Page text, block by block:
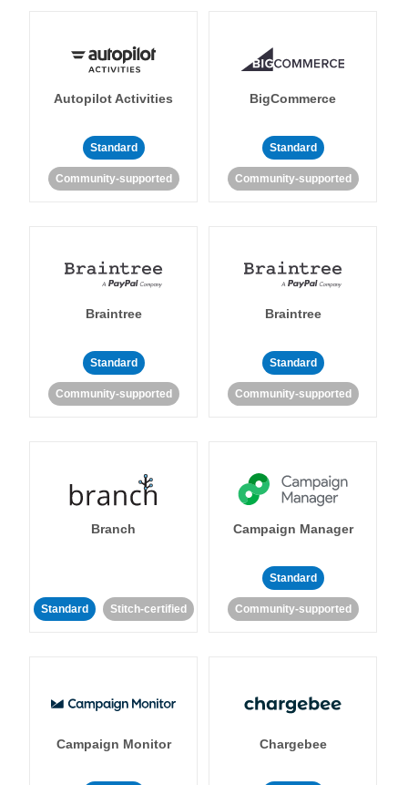
Autopilot Activities
Standard
Community-supported
BigCommerce
Standard
Community-supported
Braintree
Standard
Community-supported
Braintree
Standard
Community-supported
Branch
Standard Stitch-certified
Campaign Manager
Standard
Community-supported
Campaign Monitor Chargebee